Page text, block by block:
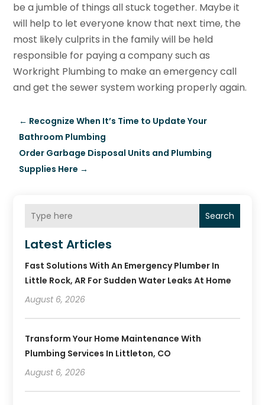
be a jumble of things all stuck together. Maybe it
will help to let everyone know that next time, the
most likely culprits in the family will be held
responsible for paying a company such as
Workright Plumbing to make an emergency call
and get the sewer system working properly again.
← Recognize When It’s Time to Update Your
Bathroom Plumbing
Order Garbage Disposal Units and Plumbing
Supplies Here →
Search
Latest Articles
Fast Solutions With An Emergency Plumber In
Little Rock, AR For Sudden Water Leaks At Home
August 6, 2026
Transform Your Home Maintenance With
Plumbing Services In Littleton, CO
August 6, 2026